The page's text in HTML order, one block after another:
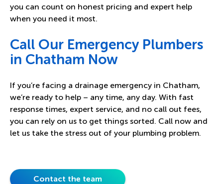
you can count on honest pricing and expert help
when you need it most.
Call Our Emergency Plumbers
in Chatham Now
If you’re facing a drainage emergency in Chatham,
we’re ready to help – any time, any day. With fast
response times, expert service, and no call out fees,
you can rely on us to get things sorted. Call now and
let us take the stress out of your plumbing problem.
Contact the team